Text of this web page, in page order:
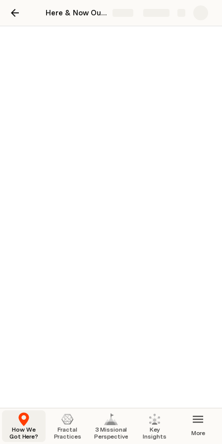
Here & Now Outcomes: Fractals & Networks
How We
Got Here?
Fractal
Practices
3 Missional
Perspectives
Key
Insights
More